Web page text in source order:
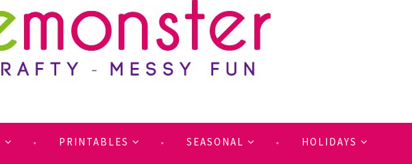
PRINTABLES SEASONAL HOLIDAYS